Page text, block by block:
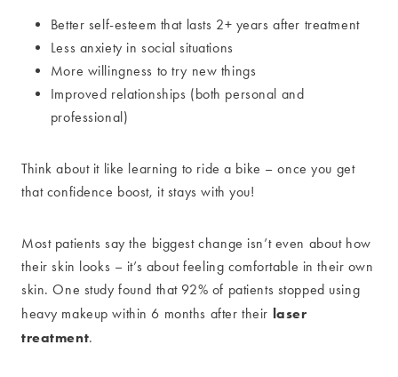
Better self-esteem that lasts 2+ years after treatment
Less anxiety in social situations
More willingness to try new things
Improved relationships (both personal and
professional)
Think about it like learning to ride a bike – once you get
that confidence boost, it stays with you!
Most patients say the biggest change isn’t even about how
their skin looks – it’s about feeling comfortable in their own
skin. One study found that 92% of patients stopped using
heavy makeup within 6 months after their laser
treatment.